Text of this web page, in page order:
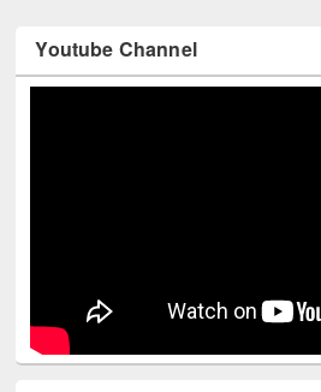
Youtube Channel